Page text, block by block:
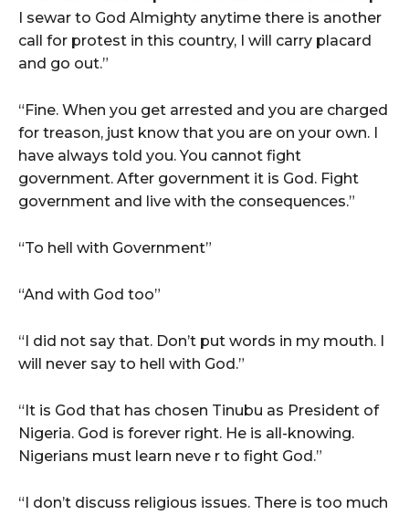
I sewar to God Almighty anytime there is another
call for protest in this country, I will carry placard
and go out.”
“Fine. When you get arrested and you are charged
for treason, just know that you are on your own. I
have always told you. You cannot fight
government. After government it is God. Fight
government and live with the consequences.”
“To hell with Government”
“And with God too”
“I did not say that. Don’t put words in my mouth. I
will never say to hell with God.”
“It is God that has chosen Tinubu as President of
Nigeria. God is forever right. He is all-knowing.
Nigerians must learn neve r to fight God.”
“I don’t discuss religious issues. There is too much